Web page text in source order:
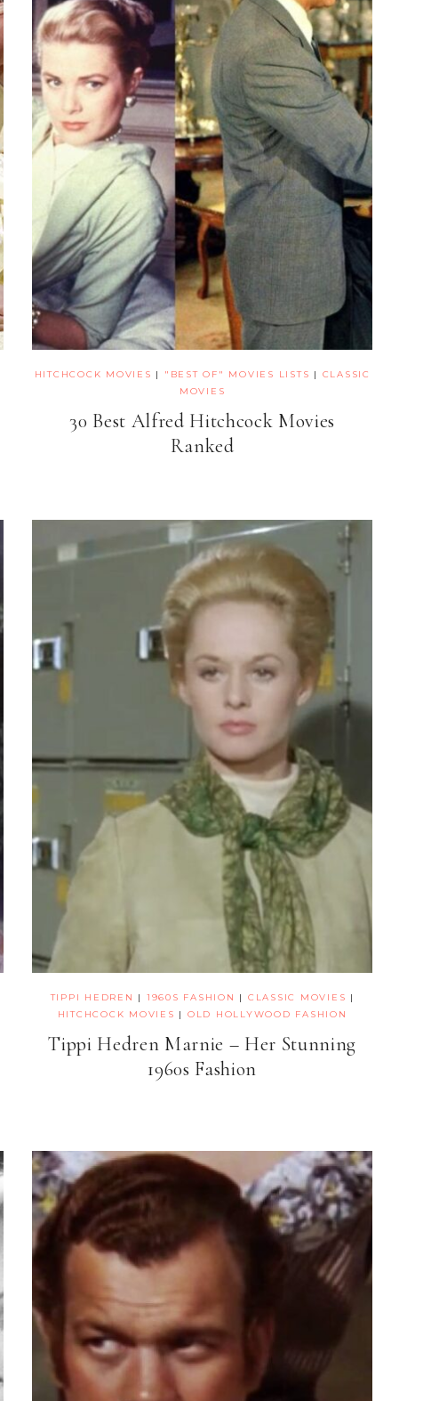
HITCHCOCK MOVIES | "BEST OF" MOVIES LISTS | CLASSIC
MOVIES
30 Best Alfred Hitchcock Movies
Ranked
TIPPI HEDREN | 1960S FASHION | CLASSIC MOVIES |
HITCHCOCK MOVIES | OLD HOLLYWOOD FASHION
Tippi Hedren Marnie – Her Stunning
1960s Fashion